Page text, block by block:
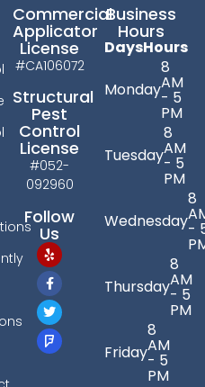
Commercial
Applicator
License
#CA106072
Structural
Pest
Control
License
#052-
092960
Follow
Us
Business
Hours
DaysHours
Monday
8
AM
- 5
PM
Tuesday
8
AM
- 5
PM
Wednesday
8
-
Thursday
8
AM
- 5
PM
Friday
8
AM
- 5
PM